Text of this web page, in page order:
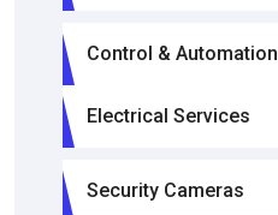
Control & Automation
Electrical Services
Security Cameras